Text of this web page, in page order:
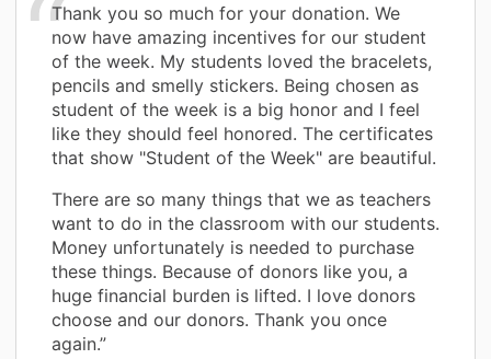
Thank you so much for your donation. We
now have amazing incentives for our student
of the week. My students loved the bracelets,
pencils and smelly stickers. Being chosen as
student of the week is a big honor and I feel
like they should feel honored. The certificates
that show "Student of the Week" are beautiful.
There are so many things that we as teachers
want to do in the classroom with our students.
Money unfortunately is needed to purchase
these things. Because of donors like you, a
huge financial burden is lifted. I love donors
choose and our donors. Thank you once
again.”